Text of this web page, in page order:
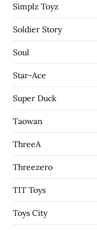
Simplz Toyz
Soldier Story
Soul
Star-Ace
Super Duck
Taowan
ThreeA
Threezero
TIT Toys
Toys City